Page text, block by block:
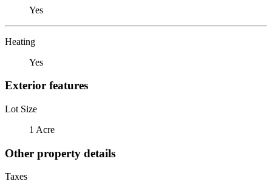
Yes
Heating
Yes
Exterior features
Lot Size
1 Acre
Other property details
Taxes